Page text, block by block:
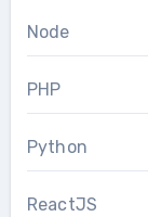
Node
PHP
Python
ReactJS